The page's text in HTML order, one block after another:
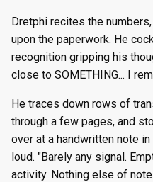
Dretphi recites the
upon the paperwork. He
recognition gripping his
close to SOMETHING... I
He traces down rows of
through a few pages, and
over at a handwritten note
loud. "Barely any signal.
activity. Nothing else of